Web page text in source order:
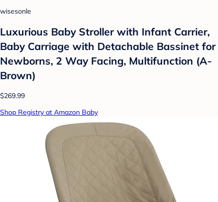
wisesonle
Luxurious Baby Stroller with Infant Carrier,
Baby Carriage with Detachable Bassinet for
Newborns, 2 Way Facing, Multifunction (A-
Brown)
$269.99
Shop Registry at Amazon Baby